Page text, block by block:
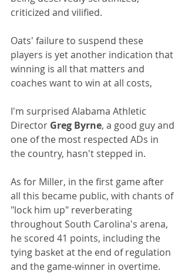
criticized and vilified.
Oats' failure to suspend these
players is yet another indication that
winning is all that matters and
coaches want to win at all costs,
I'm surprised Alabama Athletic
Director Greg Byrne, a good guy and
one of the most respected ADs in
the country, hasn't stepped in.
As for Miller, in the first game after
all this became public, with chants of
"lock him up" reverberating
throughout South Carolina's arena,
he scored 41 points, including the
tying basket at the end of regulation
and the game-winner in overtime.